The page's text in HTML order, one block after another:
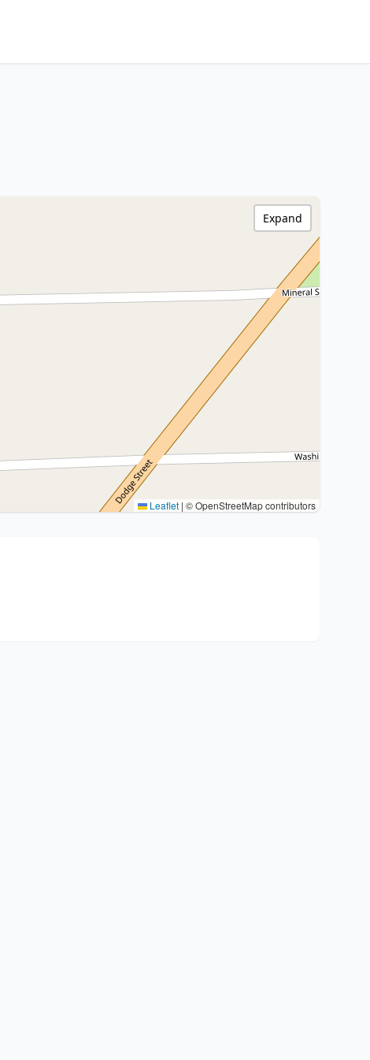
Leaflet | © OpenStreetMap contributors
Expand